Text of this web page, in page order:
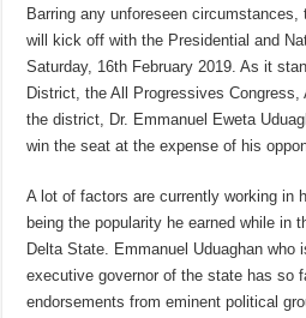
Barring any unforeseen circumstances,
will kick off with the Presidential and
Saturday, 16th February 2019. As it
District, the All Progressives
the district, Dr. Emmanuel Eweta
win the seat at the expense of his
A lot of factors are currently working in
being the popularity he earned while in
Delta State. Emmanuel Uduaghan who
executive governor of the state has so
endorsements from eminent political